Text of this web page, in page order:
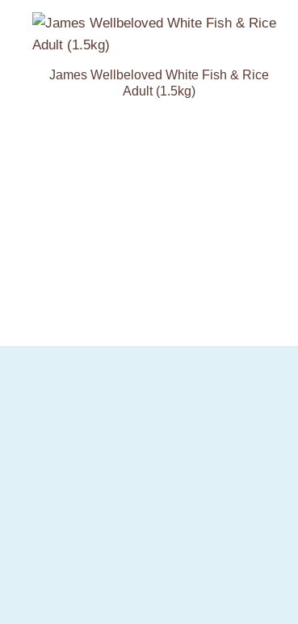
Wishlist
James Wellbeloved White Fish & Rice
Adult (1.5kg)